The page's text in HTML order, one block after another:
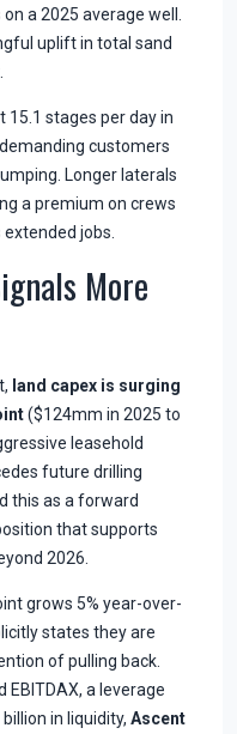
a 2025 average well.
uplift in total sand
15.1 stages per day in
customers
Longer laterals
a premium on crews
jobs.
More
land capex is surging
($124mm in 2025 to
leasehold
future drilling
this as a forward
that supports
2026.
grows 5% year-over-
states they are
of pulling back.
EBITDAX, a leverage
in liquidity, Ascent